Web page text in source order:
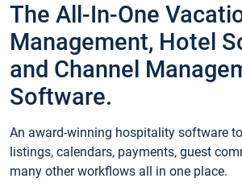
The All-In-One
Management, Hotel
and Channel
Software.
An award-winning hospitality software
listings, calendars, payments, guest
many other workflows all in one place.